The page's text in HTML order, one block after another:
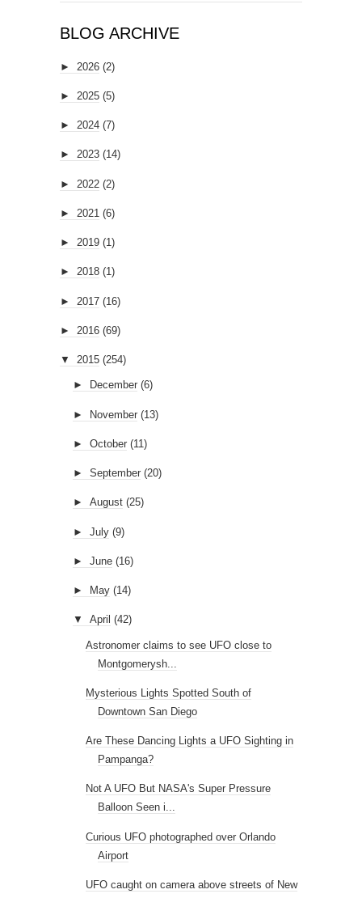
BLOG ARCHIVE
► 2026 (2)
► 2025 (5)
► 2024 (7)
► 2023 (14)
► 2022 (2)
► 2021 (6)
► 2019 (1)
► 2018 (1)
► 2017 (16)
► 2016 (69)
▼ 2015 (254)
► December (6)
► November (13)
► October (11)
► September (20)
► August (25)
► July (9)
► June (16)
► May (14)
▼ April (42)
Astronomer claims to see UFO close to
Montgomerysh...
Mysterious Lights Spotted South of
Downtown San Diego
Are These Dancing Lights a UFO Sighting in
Pampanga?
Not A UFO But NASA's Super Pressure
Balloon Seen i...
Curious UFO photographed over Orlando
Airport
UFO caught on camera above streets of New